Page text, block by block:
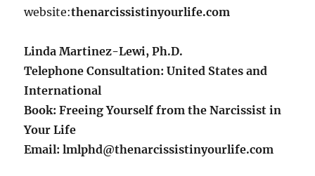
website:thenarcissistinyourlife.com
Linda Martinez-Lewi, Ph.D.
Telephone Consultation: United States and
International
Book: Freeing Yourself from the Narcissist in
Your Life
Email: lmlphd@thenarcissistinyourlife.com